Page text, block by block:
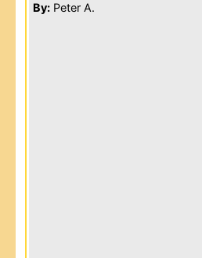
By: Peter A.